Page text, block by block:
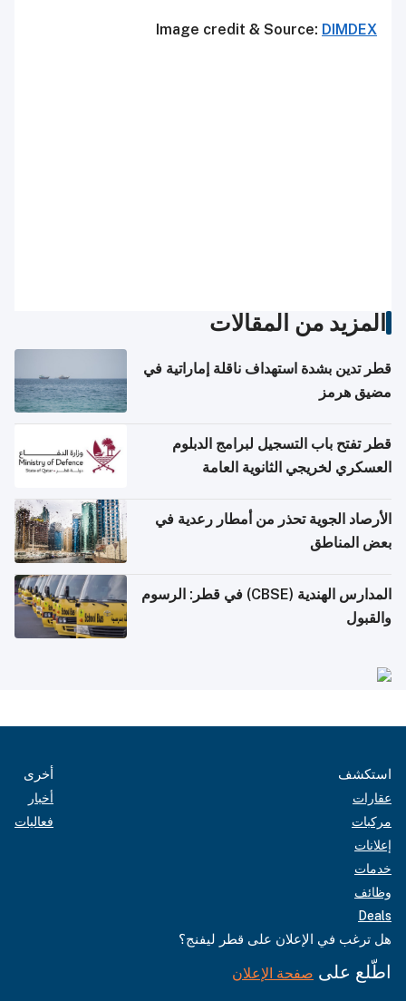
Image credit & Source: DIMDEX
المزيد من المقالات
قطر تدين بشدة استهداف ناقلة إماراتية في
مضيق هرمز
قطر تفتح باب التسجيل لبرامج الدبلوم
العسكري لخريجي الثانوية العامة
الأرصاد الجوية تحذر من أمطار رعدية في
بعض المناطق
المدارس الهندية (CBSE) في قطر: الرسوم
والقبول
استكشف
عقارات
مركبات
إعلانات
خدمات
وظائف
Deals
أخرى
أخبار
فعاليات
هل ترغب في الإعلان على قطر ليفنج؟
اطّلع على صفحة الإعلان